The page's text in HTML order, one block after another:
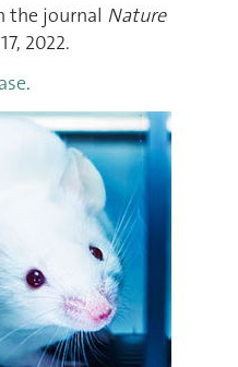
the journal Nature
2022.
.